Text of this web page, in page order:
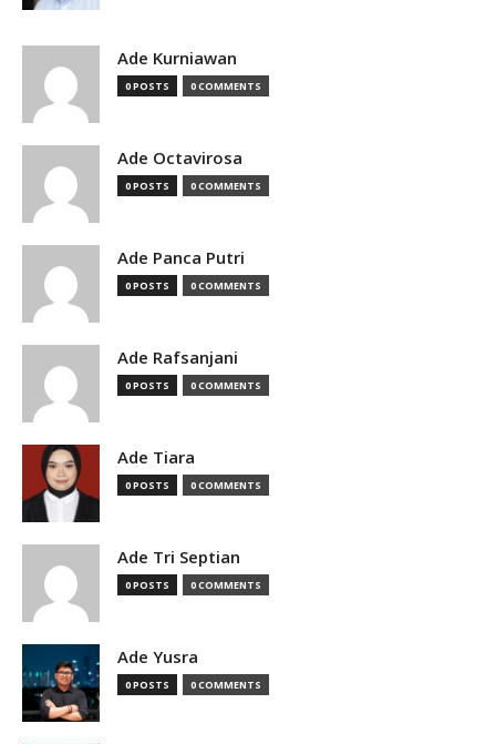
Ade Kurniawan
0 POSTS 0 COMMENTS
Ade Octavirosa
0 POSTS 0 COMMENTS
Ade Panca Putri
0 POSTS 0 COMMENTS
Ade Rafsanjani
0 POSTS 0 COMMENTS
Ade Tiara
0 POSTS 0 COMMENTS
Ade Tri Septian
0 POSTS 0 COMMENTS
Ade Yusra
0 POSTS 0 COMMENTS